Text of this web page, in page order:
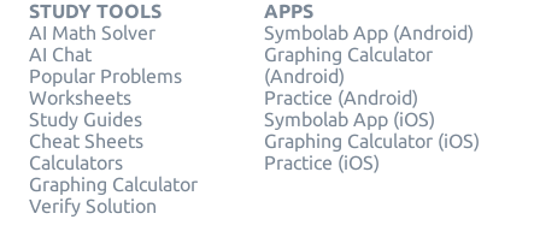
STUDY TOOLS
AI Math Solver
AI Chat
Popular Problems
Worksheets
Study Guides
Cheat Sheets
Calculators
Graphing Calculator
Verify Solution
APPS
Symbolab App (Android)
Graphing Calculator
(Android)
Practice (Android)
Symbolab App (iOS)
Graphing Calculator (iOS)
Practice (iOS)